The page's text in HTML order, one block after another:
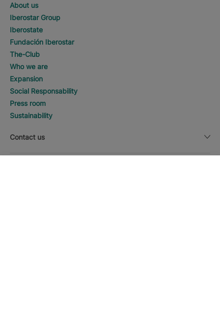
About us
Iberostar Group
Iberostate
Fundación Iberostar
The-Club
Who we are
Expansion
Social Responsability
Press room
Sustainability
Contact us